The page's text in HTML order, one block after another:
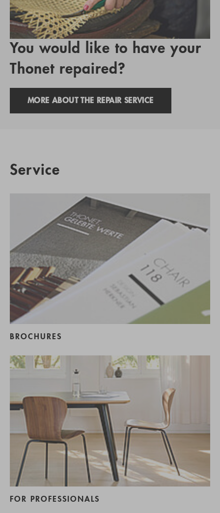
You would like to have your
Thonet repaired?
MORE ABOUT THE REPAIR SERVICE
Service
BROCHURES
FOR PROFESSIONALS